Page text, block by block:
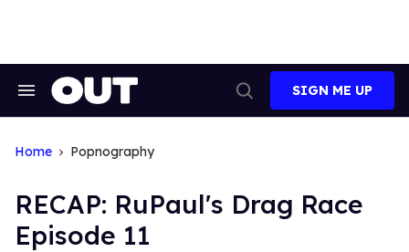
Search
Search
SIGN ME UP
Home Popnography
RECAP: RuPaul's Drag Race
Episode 11